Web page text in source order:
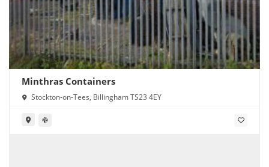
Minthras Containers
Stockton-on-Tees, Billingham TS23 4EY